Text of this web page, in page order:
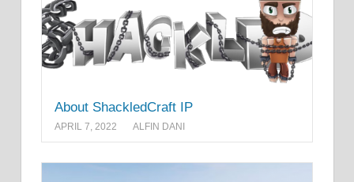
About ShackledCraft IP
APRIL 7, 2022 ALFIN DANI